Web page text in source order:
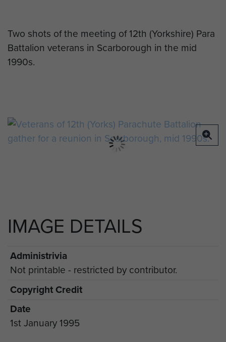
Two shots of the meeting of 12th (Yorkshire) Para
Battalion veterans in Scarborough in the mid
1990s.
IMAGE DETAILS
Administrivia
Not printable - restricted by contributor.
Copyright Credit
Date
1st January 1995